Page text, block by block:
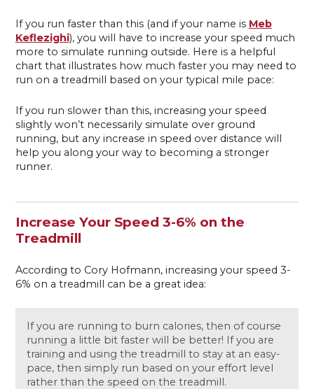
If you run faster than this (and if your name is Meb
Keflezighi), you will have to increase your speed much
more to simulate running outside. Here is a helpful
chart that illustrates how much faster you may need to
run on a treadmill based on your typical mile pace:
If you run slower than this, increasing your speed
slightly won’t necessarily simulate over ground
running, but any increase in speed over distance will
help you along your way to becoming a stronger
runner.
Increase Your Speed 3-6% on the
Treadmill
According to Cory Hofmann, increasing your speed 3-
6% on a treadmill can be a great idea:
If you are running to burn calories, then of course
running a little bit faster will be better! If you are
training and using the treadmill to stay at an easy-
pace, then simply run based on your effort level
rather than the speed on the treadmill.